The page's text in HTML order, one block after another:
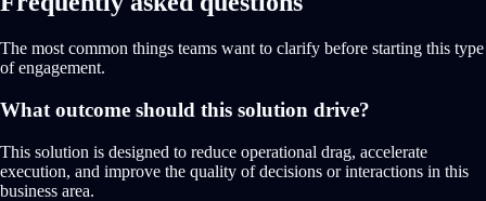
The most common things teams want to clarify before starting this type
of engagement.
What outcome should this solution drive?
This solution is designed to reduce operational drag, accelerate
execution, and improve the quality of decisions or interactions in this
business area.